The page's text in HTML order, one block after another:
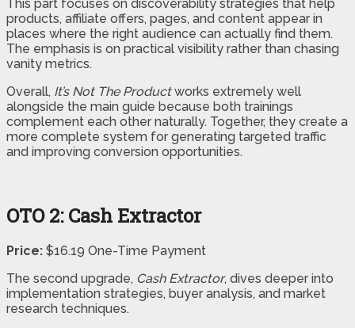
This part focuses on discoverability strategies that help
products, affiliate offers, pages, and content appear in
places where the right audience can actually find them.
The emphasis is on practical visibility rather than chasing
vanity metrics.
Overall, It’s Not The Productworks extremely well
alongside the main guide because both trainings
complement each other naturally. Together, they create a
more complete system for generating targeted traffic
and improving conversion opportunities.
OTO 2: Cash Extractor
Price: $16.19 One-Time Payment
The second upgrade, Cash Extractor, dives deeper into
implementation strategies, buyer analysis, and market
research techniques.